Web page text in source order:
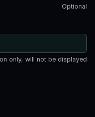
Optional
only, will not be displayed